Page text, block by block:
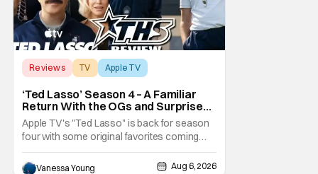
Reviews TV Apple TV
‘Ted Lasso’ Season 4 – A Familiar
Return With the OGs and Surprises
From New Cast [Review]
Apple TV's "Ted Lasso" is back for season
four with some original favorites coming
back and bringing in new faces to shake up
the formula.
Vanessa Young Aug 6, 2026